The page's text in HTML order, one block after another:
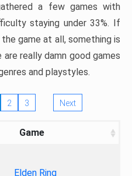
a few games with
staying under 33%. If
game at all, something is
really damn good games
and playstyles.
2 3 Next
Game
Elden Ring